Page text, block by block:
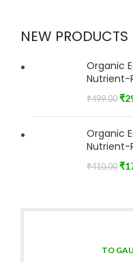
NEW PRODUCTS
Organic
Nutrient-
₹499.00 ₹
Organic
Nutrient-
₹410.00 ₹
TO